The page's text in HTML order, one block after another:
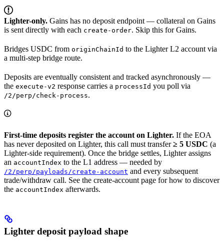
Lighter-only. Gains has no deposit endpoint — collateral on Gains
is sent directly with each create-order. Skip this for Gains.
Bridges USDC from originChainId to the Lighter L2 account via
a multi-step bridge route.
Deposits are eventually consistent and tracked asynchronously —
the execute-v2 response carries a processId you poll via
/2/perp/check-process.
First-time deposits register the account on Lighter. If the EOA
has never deposited on Lighter, this call must transfer≥ 5 USDC (a
Lighter-side requirement). Once the bridge settles, Lighter assigns
an accountIndex to the L1 address — needed by
/2/perp/payloads/create-account and every subsequent
trade/withdraw call. See the create-account page for how to discover
the accountIndex afterwards.
Lighter deposit payload shape